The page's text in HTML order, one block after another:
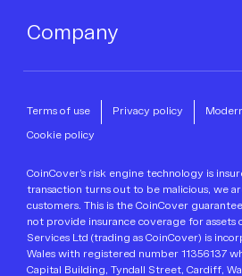
Company
Terms of use Privacy policy
Cookie policy
CoinCover’s risk engine technology is
transaction turns out to be malicious, we
customers. This is the CoinCover
not provide insurance coverage for assets
Services Ltd (trading as CoinCover) is
Wales with registered number 11356137
Capital Building, Tyndall Street, Cardiff,